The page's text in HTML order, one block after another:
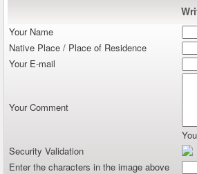
Your Name
Native Place / Place of Residence
Your E-mail
Your Comment
Security Validation
Enter the characters in the image above